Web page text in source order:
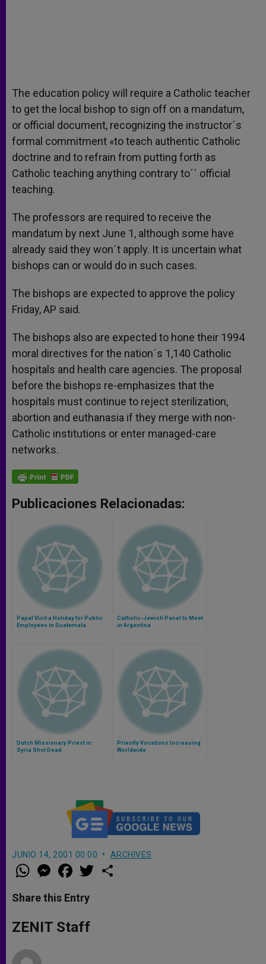
The education policy will require a Catholic teacher
to get the local bishop to sign off on a mandatum,
or official document, recognizing the instructor´s
formal commitment «to teach authentic Catholic
doctrine and to refrain from putting forth as
Catholic teaching anything contrary to´´ official
teaching.
The professors are required to receive the
mandatum by next June 1, although some have
already said they won´t apply. It is uncertain what
bishops can or would do in such cases.
The bishops are expected to approve the policy
Friday, AP said.
The bishops also are expected to hone their 1994
moral directives for the nation´s 1,140 Catholic
hospitals and health care agencies. The proposal
before the bishops re-emphasizes that the
hospitals must continue to reject sterilization,
abortion and euthanasia if they merge with non-
Catholic institutions or enter managed-care
networks.
Publicaciones Relacionadas:
Papal Visit a Holiday for Public
Employees in Guatemala
Catholic-Jewish Panel to Meet
in Argentina
Dutch Missionary Priest in
Syria Shot Dead
Priestly Vocations Increasing
Worldwide
JUNIO 14, 2001 00:00 ARCHIVES
W
h
t
s
p
p
M
e
s
e
g
e
a
e
b
o
k
w
Share this Entry
ZENIT Staff